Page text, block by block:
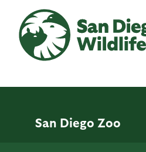
main
content
San Diego Zoo